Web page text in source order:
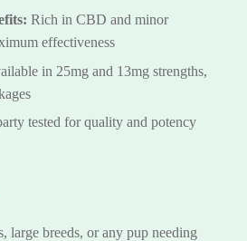
Rich in CBD and minor
effectiveness
in 25mg and 13mg strengths,
tested for quality and potency
large breeds, or any pup needing